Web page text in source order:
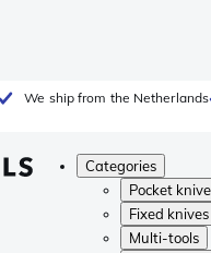
We ship from the Netherlands
Categories
Pocket
Fixed knives
Multi-tools